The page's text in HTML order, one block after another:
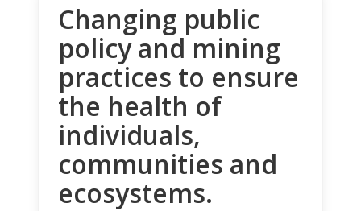
Changing public
policy and mining
practices to ensure
the health of
individuals,
communities and
ecosystems.